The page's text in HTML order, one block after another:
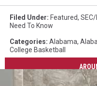
Filed Under: Featured, SEC/
Need To Know
Categories: Alabama,
College Basketball